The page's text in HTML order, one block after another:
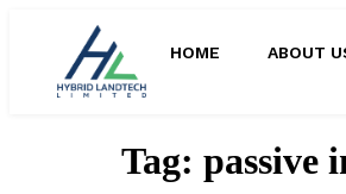
HOME ABOUT
Tag: passive